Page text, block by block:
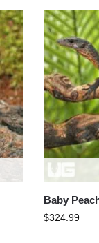
Baby
$324.99